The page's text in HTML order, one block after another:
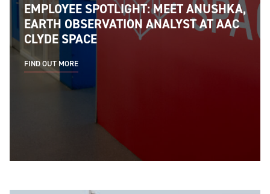
EMPLOYEE SPOTLIGHT: MEET ANUSHKA,
EARTH OBSERVATION ANALYST AT AAC
CLYDE SPACE
FIND OUT MORE